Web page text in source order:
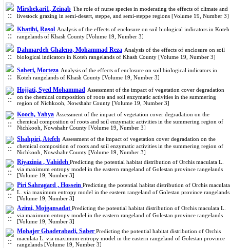
Mirshekari1, Zeinab The role of nurse species in moderating the effects of climate and
livestock grazing in semi-desert, steppe, and semi-steppe regions [Volume 19, Number 3]
Khatibi, Rasol Analysis of the effects of enclosure on soil biological indicators in Koteh
rangelands of Khash County [Volume 19, Number 3]
Dahmardeh Ghaleno, Mohammad Reza Analysis of the effects of enclosure on soil
biological indicators in Koteh rangelands of Khash County [Volume 19, Number 3]
Saberi, Morteza Analysis of the effects of enclosure on soil biological indicators in
Koteh rangelands of Khash County [Volume 19, Number 3]
Hojjati, Syed Mohammad Assessment of the impact of vegetation cover degradation
on the chemical composition of roots and soil enzymatic activities in the summering
region of Nichkooh, Nowshahr County [Volume 19, Number 3]
Kooch, Yahya Assessment of the impact of vegetation cover degradation on the
chemical composition of roots and soil enzymatic activities in the summering region of
Nichkooh, Nowshahr County [Volume 19, Number 3]
Shahpiri, Atefeh Assessment of the impact of vegetation cover degradation on the
chemical composition of roots and soil enzymatic activities in the summering region of
Nichkooh, Nowshahr County [Volume 19, Number 3]
Riyazinia , Vahideh Predicting the potential habitat distribution of Orchis maculata L.
via maximum entropy model in the eastern rangeland of Golestan province rangelands
[Volume 19, Number 3]
Piri Sahragard , Hossein Predicting the potential habitat distribution of Orchis maculata
L. via maximum entropy model in the eastern rangeland of Golestan province rangelands
[Volume 19, Number 3]
Azimi, Mojgansadat Predicting the potential habitat distribution of Orchis maculata L.
via maximum entropy model in the eastern rangeland of Golestan province rangelands
[Volume 19, Number 3]
Mohajer Ghaderabadi, Saber Predicting the potential habitat distribution of Orchis
maculata L. via maximum entropy model in the eastern rangeland of Golestan province
rangelands [Volume 19, Number 3]